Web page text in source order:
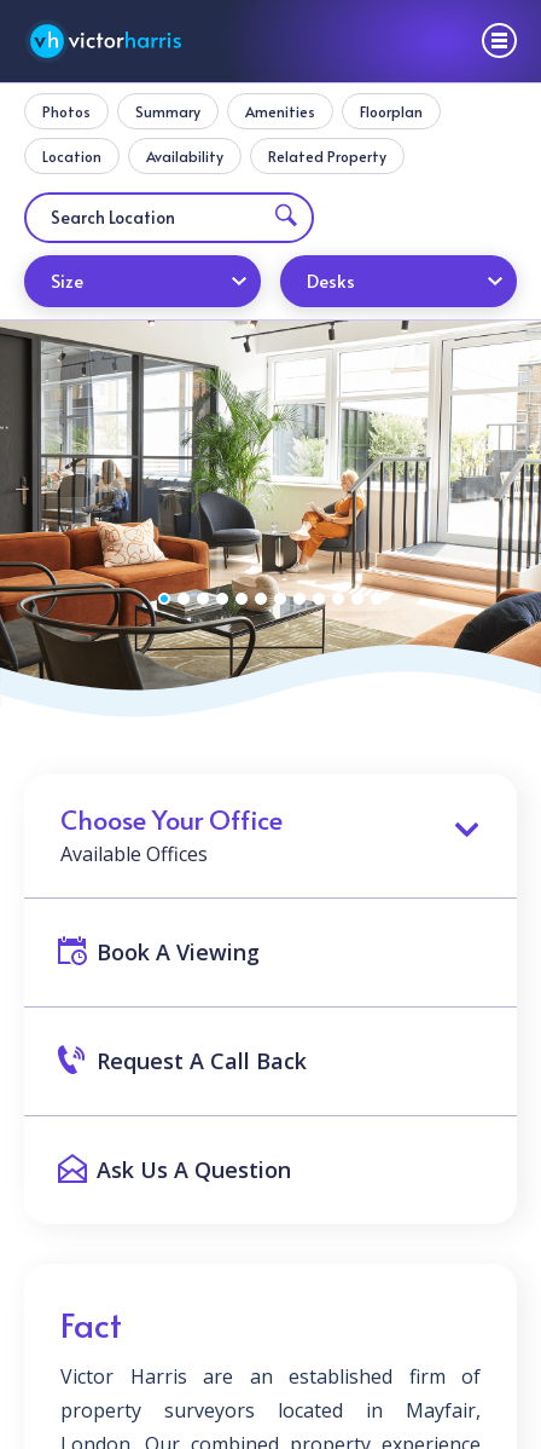
Photos Summary Amenities Floorplan
Location Availability Related Property
Size Desks
Choose Your Office
Available Offices
Book A Viewing
Request A Call Back
Ask Us A Question
Fact
Victor Harris are an established firm of
property surveyors located in Mayfair,